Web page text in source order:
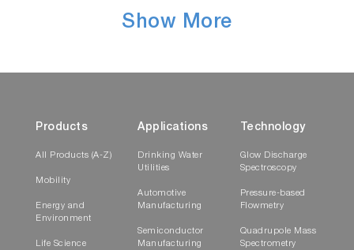
Show More
Products
All Products (A-Z)
Mobility
Energy and
Environment
Life Science
Applications
Drinking Water
Utilities
Automotive
Manufacturing
Semiconductor
Manufacturing
Technology
Glow Discharge
Spectroscopy
Pressure-based
Flowmetry
Quadrupole Mass
Spectrometry